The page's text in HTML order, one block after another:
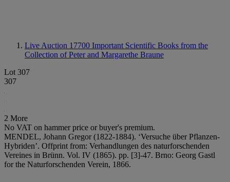
Live Auction 17700 Important Scientific Books from the
Collection of Peter and Margarethe Braune
Lot 307
307
2 More
No VAT on hammer price or buyer's premium.
MENDEL, Johann Gregor (1822-1884). ‘Versuche über Pflanzen-
Hybriden’. Offprint from: Verhandlungen des naturforschenden
Vereines in Brünn. Vol. IV (1865). pp. [3]-47. Brno: Georg Gastl
for the Naturforschenden Verein, 1866.